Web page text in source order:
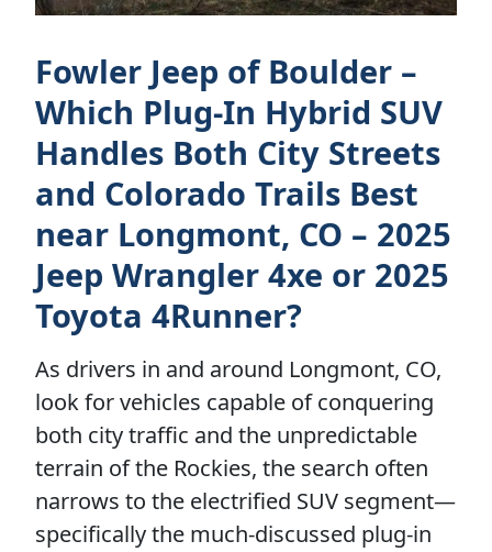
Fowler Jeep of Boulder –
Which Plug-In Hybrid SUV
Handles Both City Streets
and Colorado Trails Best
near Longmont, CO – 2025
Jeep Wrangler 4xe or 2025
Toyota 4Runner?
As drivers in and around Longmont, CO,
look for vehicles capable of conquering
both city traffic and the unpredictable
terrain of the Rockies, the search often
narrows to the electrified SUV segment—
specifically the much-discussed plug-in